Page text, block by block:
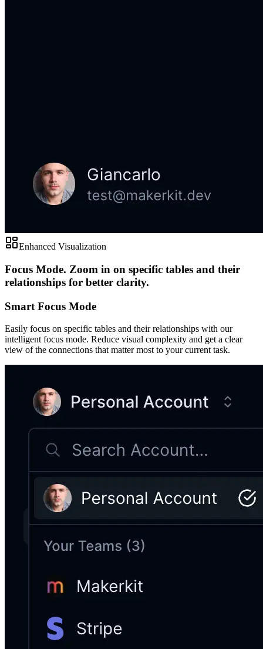
Enhanced Visualization
Focus Mode. Zoom in on specific tables and their
relationships for better clarity.
Smart Focus Mode
Easily focus on specific tables and their relationships with our
intelligent focus mode. Reduce visual complexity and get a clear
view of the connections that matter most to your current task.